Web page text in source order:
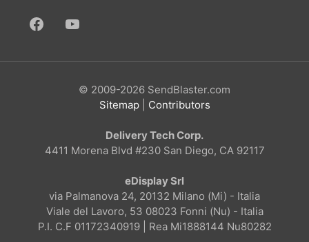
© 2009-2026 SendBlaster.com
Sitemap| Contributors
Delivery Tech Corp.
4411 Morena Blvd #230 San Diego, CA 92117
eDisplay Srl
via Palmanova 24, 20132 Milano (Mi) - Italia
Viale del Lavoro, 53 08023 Fonni (Nu) - Italia
P.I. C.F 01172340919 | Rea Mi1888144 Nu80282